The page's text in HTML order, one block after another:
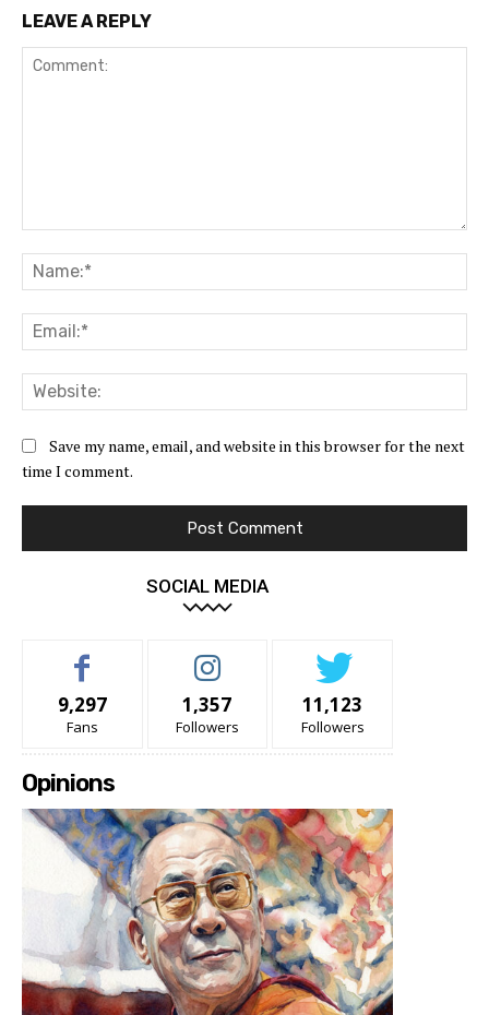
LEAVE A REPLY
Save my name, email, and website in this browser for the next
time I comment.
SOCIAL MEDIA
9,297
Fans
1,357
Followers
11,123
Followers
Opinions